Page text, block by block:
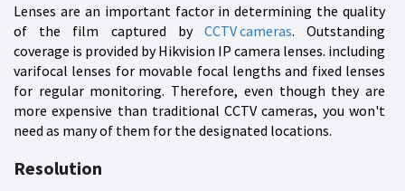
Lenses are an important factor in determining the quality
of the film captured by CCTV cameras. Outstanding
coverage is provided by Hikvision IP camera lenses. including
varifocal lenses for movable focal lengths and fixed lenses
for regular monitoring. Therefore, even though they are
more expensive than traditional CCTV cameras, you won't
need as many of them for the designated locations.
Resolution